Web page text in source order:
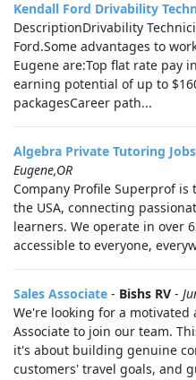
Kendall Ford Drivability
DescriptionDrivability
Ford.Some advantages to
Eugene are:Top flat rate pay
earning potential of up to
packagesCareer path...
Algebra Private Tutoring
Eugene,OR
Company Profile Superprof
the USA, connecting
learners. We operate in over
accessible to everyone,
Sales Associate - Bishs RV -
We're looking for a motivated
Associate to join our team.
it's about building genuine
customers' travel goals, and